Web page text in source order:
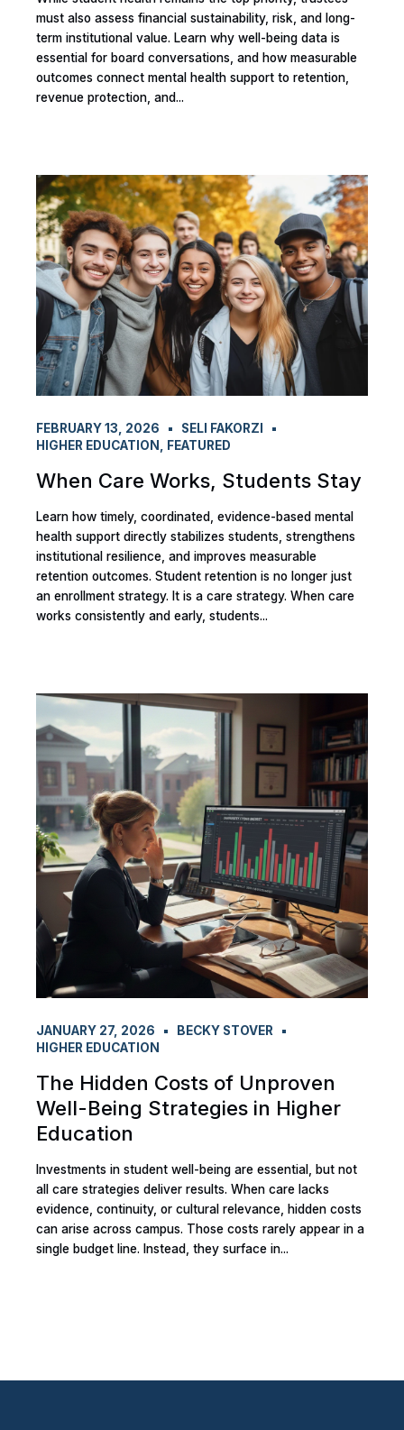
must also assess financial sustainability, risk, and long-
term institutional value. Learn why well-being data is
essential for board conversations, and how measurable
outcomes connect mental health support to retention,
revenue protection, and...
FEBRUARY 13, 2026
SELI FAKORZI
HIGHER EDUCATION , FEATURED
When Care Works, Students Stay
Learn how timely, coordinated, evidence-based mental
health support directly stabilizes students, strengthens
institutional resilience, and improves measurable
retention outcomes. Student retention is no longer just
an enrollment strategy. It is a care strategy. When care
works consistently and early, students...
JANUARY 27, 2026
BECKY STOVER
HIGHER EDUCATION
The Hidden Costs of Unproven
Well-Being Strategies in Higher
Education
Investments in student well-being are essential, but not
all care strategies deliver results. When care lacks
evidence, continuity, or cultural relevance, hidden costs
can arise across campus. Those costs rarely appear in a
single budget line. Instead, they surface in...